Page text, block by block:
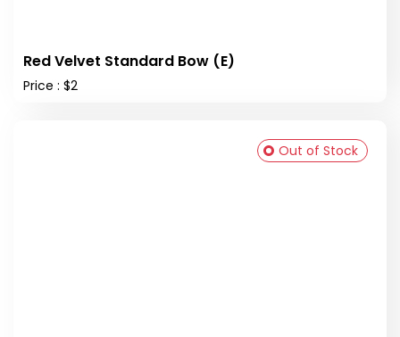
Red Velvet Standard Bow (E)
Price : $2
Out of Stock